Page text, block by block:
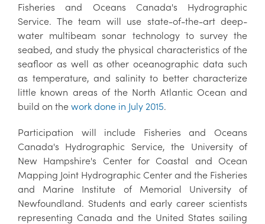
Fisheries and Oceans Canada's Hydrographic
Service. The team will use state-of-the-art deep-
water multibeam sonar technology to survey the
seabed, and study the physical characteristics of the
seafloor as well as other oceanographic data such
as temperature, and salinity to better characterize
little known areas of the North Atlantic Ocean and
build on the work done in July 2015.
Participation will include Fisheries and Oceans
Canada's Hydrographic Service, the University of
New Hampshire's Center for Coastal and Ocean
Mapping Joint Hydrographic Center and the Fisheries
and Marine Institute of Memorial University of
Newfoundland. Students and early career scientists
representing Canada and the United States sailing